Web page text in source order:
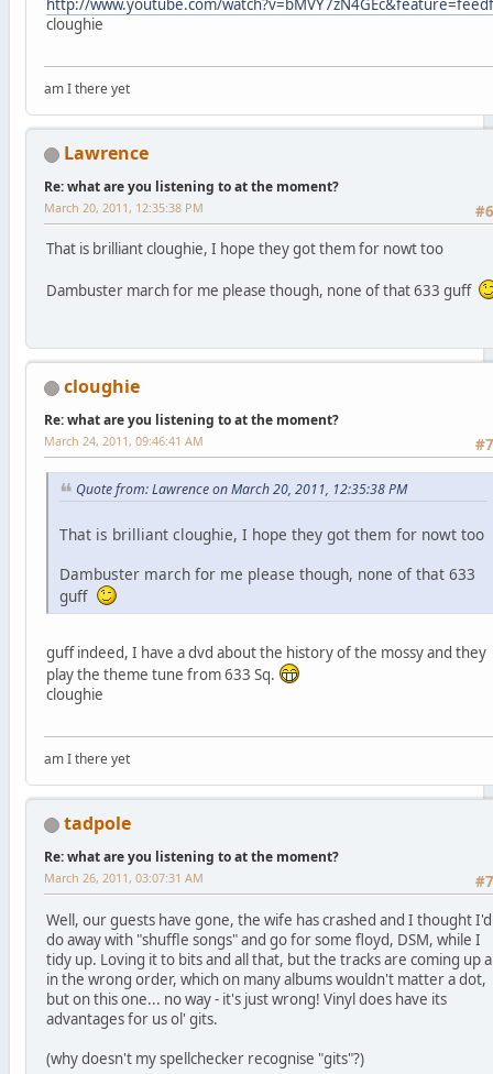
cloughie
am I there yet
Lawrence
Re: what are you listening to at the moment?
March 20, 2011, 12:35:38 PM
That is brilliant cloughie, I hope they got them for nowt too
Dambuster march for me please though, none of that 633 guff
cloughie
Re: what are you listening to at the moment?
March 24, 2011, 09:46:41 AM
Quote from: Lawrence on March 20, 2011, 12:35:38 PM
That is brilliant cloughie, I hope they got them for nowt too
Dambuster march for me please though, none of that 633
guff
guff indeed, I have a dvd about the history of the mossy and they
play the theme tune from 633 Sq.
cloughie
am I there yet
tadpole
Re: what are you listening to at the moment?
March 26, 2011, 03:07:31 AM
Well, our guests have gone, the wife has crashed and I thought I'd
do away with "shuffle songs" and go for some floyd, DSM, while I
tidy up. Loving it to bits and all that, but the tracks are coming up
in the wrong order, which on many albums wouldn't matter a dot,
but on this one... no way - it's just wrong! Vinyl does have its
advantages for us ol' gits.
(why doesn't my spellchecker recognise "gits"?)